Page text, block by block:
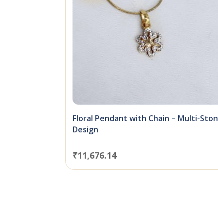
Floral Pendant with Chain – Multi-
Design
₹11,676.14